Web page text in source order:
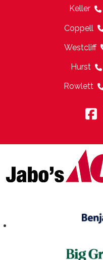
Keller
Coppell
Westcliff
Hurst
Rowlett